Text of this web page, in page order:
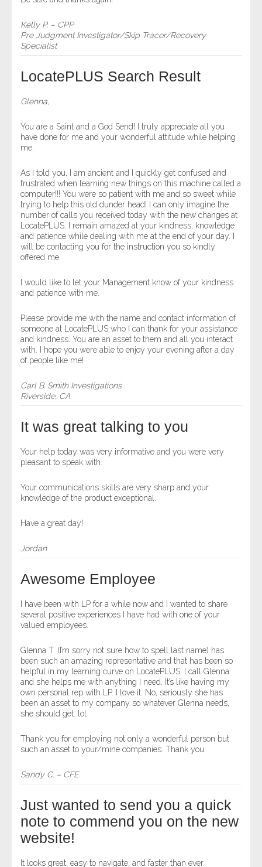
Kelly P. – CPP
Pre Judgment Investigator/Skip Tracer/Recovery
Specialist
LocatePLUS Search Result
Glenna,
You are a Saint and a God Send! I truly appreciate all you
have done for me and your wonderful attitude while helping
me.
As I told you, I am ancient and I quickly get confused and
frustrated when learning new things on this machine called a
computer!!! You were so patient with me and so sweet while
trying to help this old dunder head! I can only imagine the
number of calls you received today with the new changes at
LocatePLUS. I remain amazed at your kindness, knowledge
and patience while dealing with me at the end of your day. I
will be contacting you for the instruction you so kindly
offered me.
I would like to let your Management know of your kindness
and patience with me.
Please provide me with the name and contact information of
someone at LocatePLUS who I can thank for your assistance
and kindness. You are an asset to them and all you interact
with. I hope you were able to enjoy your evening after a day
of people like me!
Carl B. Smith Investigations
Riverside, CA
It was great talking to you
Your help today was very informative and you were very
pleasant to speak with.
Your communications skills are very sharp and your
knowledge of the product exceptional.
Have a great day!
Jordan
Awesome Employee
I have been with LP for a while now and I wanted to share
several positive experiences I have had with one of your
valued employees.
Glenna T. (I’m sorry not sure how to spell last name) has
been such an amazing representative and that has been so
helpful in my learning curve on LocatePLUS. I call Glenna
and she helps me with anything I need. It’s like having my
own personal rep with LP. I love it. No, seriously she has
been an asset to my company so whatever Glenna needs,
she should get. lol
Thank you for employing not only a wonderful person but
such an asset to your/mine companies. Thank you.
Sandy C. – CFE
Just wanted to send you a quick
note to commend you on the new
website!
It looks great, easy to navigate, and faster than ever.